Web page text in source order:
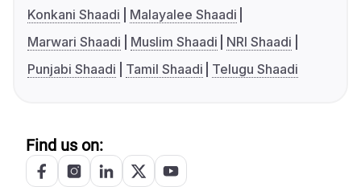
Konkani Shaadi
Malayalee Shaadi
Marwari Shaadi
Muslim Shaadi
NRI Shaadi
Punjabi Shaadi
Tamil Shaadi Telugu Shaadi
Find us on: